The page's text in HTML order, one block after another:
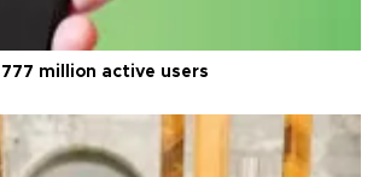
million active users